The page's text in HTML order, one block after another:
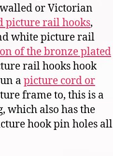
or Victorian
picture rail hooks,
white picture rail
of the bronze plated
rail hooks hook
a picture cord or
frame to, this is a
also has the
hook pin holes all